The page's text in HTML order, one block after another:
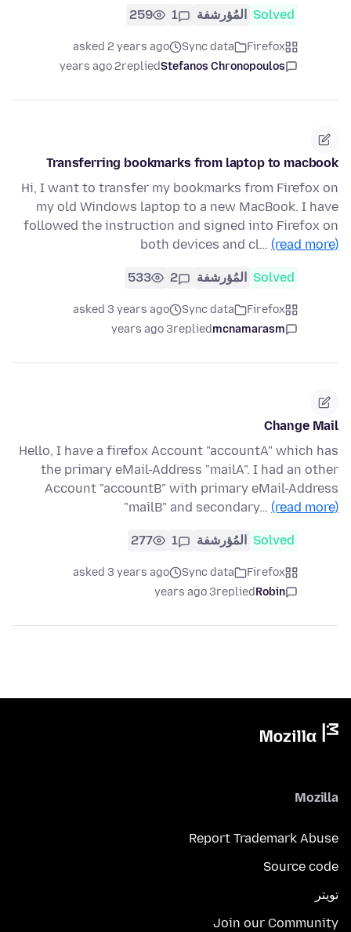
Solved المُؤرشفة 1
259
Firefox
Sync data
asked 2 years ago
Stefanos Chronopoulos
replied
2 years ago
Transferring bookmarks from laptop to macbook
Hi, I want to transfer my bookmarks from Firefox on
my old Windows laptop to a new MacBook. I have
followed the instruction and signed into Firefox on
both devices and cl… (read more)
Solved المُؤرشفة 2
533
Firefox
Sync data
asked 3 years ago
mcnamarasm
replied
3 years ago
Change Mail
Hello, I have a firefox Account "accountA" which has
the primary eMail-Address "mailA". I had an other
Account "accountB" with primary eMail-Address
"mailB" and secondary… (read more)
Solved المُؤرشفة 1
277
Firefox
Sync data
asked 3 years ago
Robin
replied
3 years ago
Mozilla
Report Trademark Abuse
Source code
تويتر
Join our Community